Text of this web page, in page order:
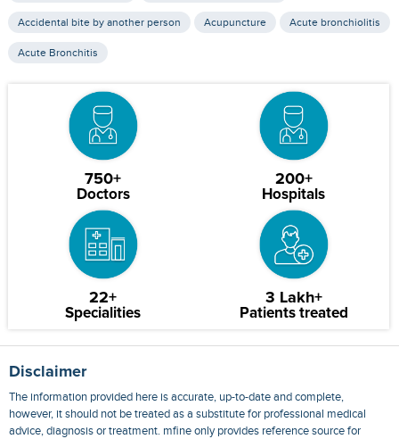
Accidental bite by another person Acupuncture Acute bronchiolitis
Acute Bronchitis
750+
Doctors
200+
Hospitals
22+
Specialities
3 Lakh+
Patients treated
Disclaimer
The information provided here is accurate, up-to-date and complete,
however, it should not be treated as a substitute for professional medical
advice, diagnosis or treatment. mfine only provides reference source for